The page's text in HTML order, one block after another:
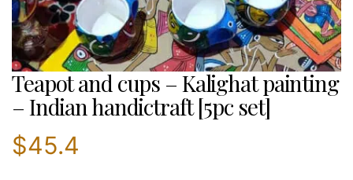
Teapot and cups – Kalighat painting
– Indian handictraft [5pc set]
$45.4